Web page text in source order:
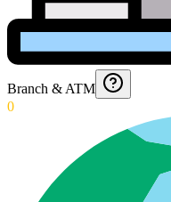
Branch & ATM
0